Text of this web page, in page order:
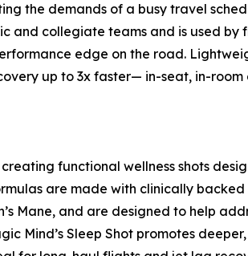
the demands of a busy travel
and collegiate teams and is used by
edge on the road.
up to 3x faster— in-seat, in-room
functional wellness shots
are made with clinically
Mane, and are designed to help
Mind’s Sleep Shot promotes